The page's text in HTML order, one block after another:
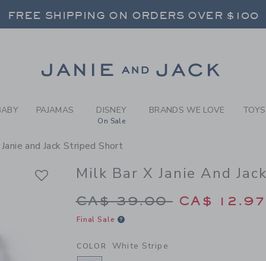
WHITE STRIPE MILK
FREE SHIPPING ON ORDERS OVER $100
FREE SHIPPING ON ORDERS OVER $100
PAJAMAS DISNEY
On Sale
BRANDS WE LOVE
and Jack Striped Short
Milk Bar X Janie And
Price reduced from
CA$ 39.00 CA$ 12.97
Final Sale
COLOR White Stripe